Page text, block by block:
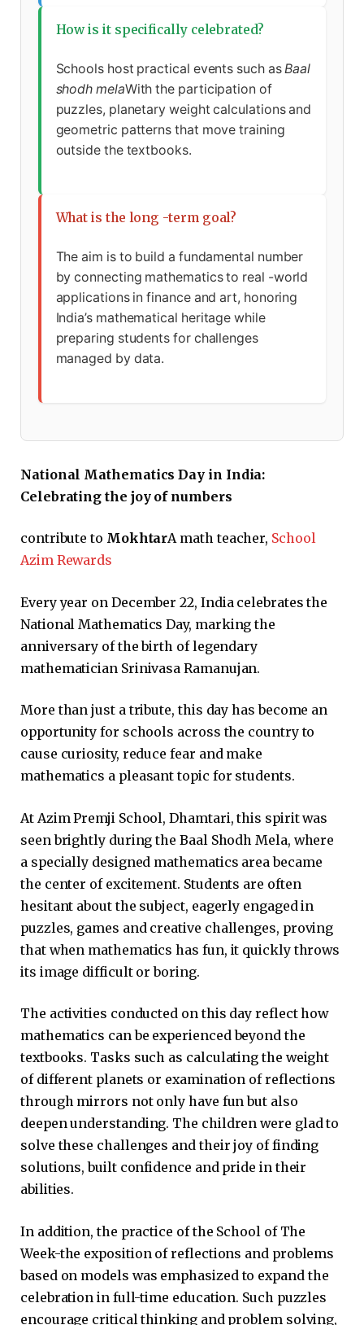
How is it specifically celebrated?
Schools host practical events such asBaal
shodh melaWith the participation of
puzzles, planetary weight calculations and
geometric patterns that move training
outside the textbooks.
What is the long -term goal?
The aim is to build a fundamental number
by connecting mathematics to real -world
applications in finance and art, honoring
India’s mathematical heritage while
preparing students for challenges
managed by data.
National Mathematics Day in India:
Celebrating the joy of numbers
contribute to MokhtarA math teacher, School
Azim Rewards
Every year on December 22, India celebrates the
National Mathematics Day, marking the
anniversary of the birth of legendary
mathematician Srinivasa Ramanujan.
More than just a tribute, this day has become an
opportunity for schools across the country to
cause curiosity, reduce fear and make
mathematics a pleasant topic for students.
At Azim Premji School, Dhamtari, this spirit was
seen brightly during the Baal Shodh Mela, where
a specially designed mathematics area became
the center of excitement. Students are often
hesitant about the subject, eagerly engaged in
puzzles, games and creative challenges, proving
that when mathematics has fun, it quickly throws
its image difficult or boring.
The activities conducted on this day reflect how
mathematics can be experienced beyond the
textbooks. Tasks such as calculating the weight
of different planets or examination of reflections
through mirrors not only have fun but also
deepen understanding. The children were glad to
solve these challenges and their joy of finding
solutions, built confidence and pride in their
abilities.
In addition, the practice of the School of The
Week-the exposition of reflections and problems
based on models was emphasized to expand the
celebration in full-time education. Such puzzles
encourage critical thinking and problem solving,